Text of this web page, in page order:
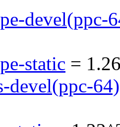
devel(ppc-
static =
devel(ppc-64)